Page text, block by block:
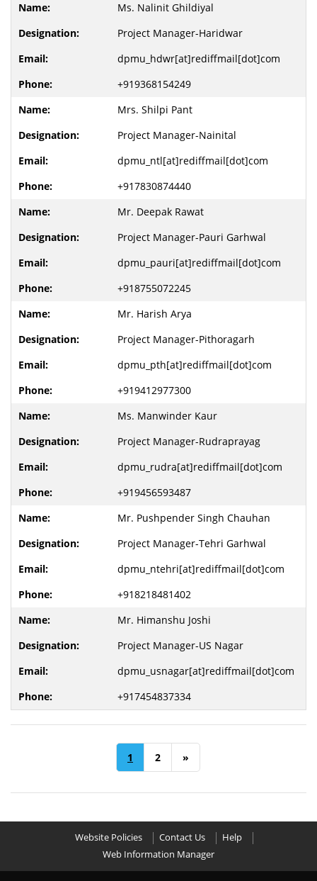
Ms. Nalinit Ghildiyal
Project Manager-Haridwar
dpmu_hdwr[at]rediffmail[dot]com
+919368154249
Mrs. Shilpi Pant
Project Manager-Nainital
dpmu_ntl[at]rediffmail[dot]com
+917830874440
Mr. Deepak Rawat
Project Manager-Pauri Garhwal
dpmu_pauri[at]rediffmail[dot]com
+918755072245
Mr. Harish Arya
Project Manager-Pithoragarh
dpmu_pth[at]rediffmail[dot]com
+919412977300
Ms. Manwinder Kaur
Project Manager-Rudraprayag
dpmu_rudra[at]rediffmail[dot]com
+919456593487
Mr. Pushpender Singh Chauhan
Project Manager-Tehri Garhwal
dpmu_ntehri[at]rediffmail[dot]com
+918218481402
Mr. Himanshu Joshi
Project Manager-US Nagar
dpmu_usnagar[at]rediffmail[dot]com
+917454837334
1 2 »
Website Policies Contact Us
Help
Web Information Manager